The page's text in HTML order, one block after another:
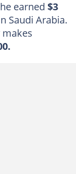
earned $3
Saudi Arabia.